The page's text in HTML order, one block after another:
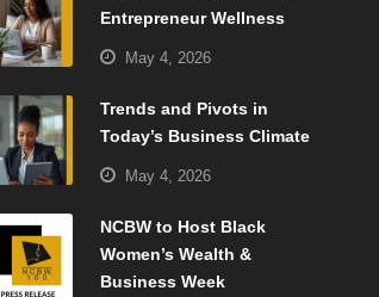
Entrepreneur Wellness
May 4, 2026
Trends and Pivots in
Today’s Business Climate
May 4, 2026
NCBW to Host Black
Women’s Wealth &
Business Week